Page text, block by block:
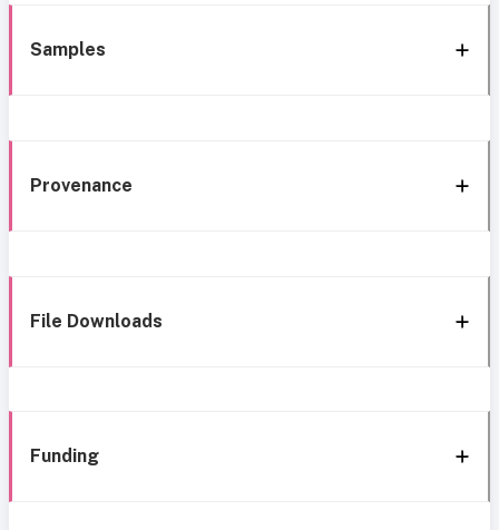
Samples
Provenance
File Downloads
Funding